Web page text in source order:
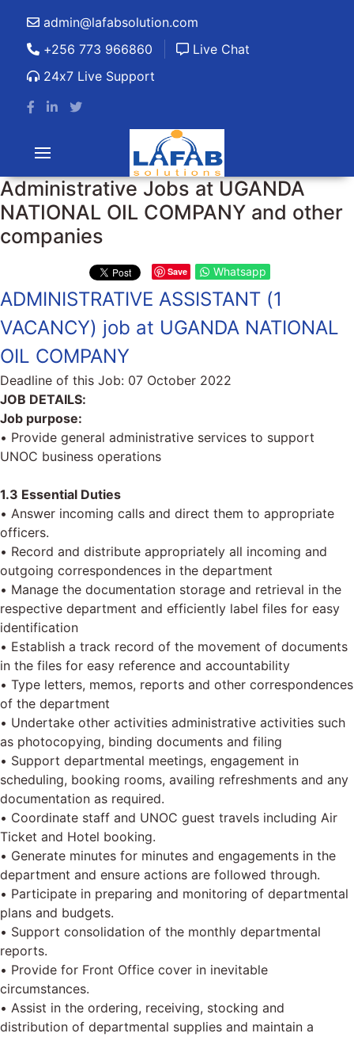
admin@lafabsolution.com
+256 773 966860
Live Chat
24x7 Live Support
Administrative Jobs at UGANDA
NATIONAL OIL COMPANY and other
companies
Save Whatsapp
ADMINISTRATIVE ASSISTANT (1
VACANCY) job at UGANDA NATIONAL
OIL COMPANY
Deadline of this Job: 07 October 2022
JOB DETAILS:
Job purpose:
• Provide general administrative services to support
UNOC business operations
1.3 Essential Duties
• Answer incoming calls and direct them to appropriate
officers.
• Record and distribute appropriately all incoming and
outgoing correspondences in the department
• Manage the documentation storage and retrieval in the
respective department and efficiently label files for easy
identification
• Establish a track record of the movement of documents
in the files for easy reference and accountability
• Type letters, memos, reports and other correspondences
of the department
• Undertake other activities administrative activities such
as photocopying, binding documents and filing
• Support departmental meetings, engagement in
scheduling, booking rooms, availing refreshments and any
documentation as required.
• Coordinate staff and UNOC guest travels including Air
Ticket and Hotel booking.
• Generate minutes for minutes and engagements in the
department and ensure actions are followed through.
• Participate in preparing and monitoring of departmental
plans and budgets.
• Support consolidation of the monthly departmental
reports.
• Provide for Front Office cover in inevitable
circumstances.
• Assist in the ordering, receiving, stocking and
distribution of departmental supplies and maintain a